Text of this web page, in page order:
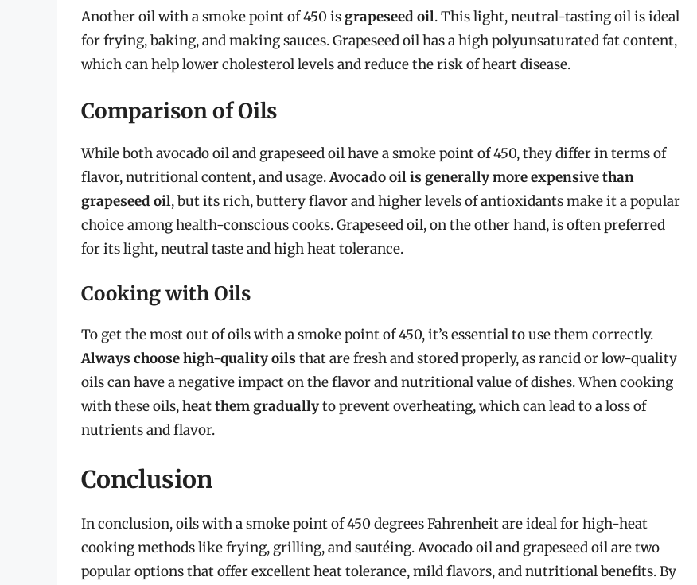
Another oil with a smoke point of 450 isgrapeseed oil. This light, neutral-tasting oil is ideal
for frying, baking, and making sauces. Grapeseed oil has a high polyunsaturated fat content,
which can help lower cholesterol levels and reduce the risk of heart disease.
Comparison of Oils
While both avocado oil and grapeseed oil have a smoke point of 450, they differ in terms of
flavor, nutritional content, and usage.Avocado oil is generally more expensive than
grapeseed oil, but its rich, buttery flavor and higher levels of antioxidants make it a popular
choice among health-conscious cooks. Grapeseed oil, on the other hand, is often preferred
for its light, neutral taste and high heat tolerance.
Cooking with Oils
To get the most out of oils with a smoke point of 450, it’s essential to use them correctly.
Always choose high-quality oils that are fresh and stored properly, as rancid or low-quality
oils can have a negative impact on the flavor and nutritional value of dishes. When cooking
with these oils,heat them graduallyto prevent overheating, which can lead to a loss of
nutrients and flavor.
Conclusion
In conclusion, oils with a smoke point of 450 degrees Fahrenheit are ideal for high-heat
cooking methods like frying, grilling, and sautéing. Avocado oil and grapeseed oil are two
popular options that offer excellent heat tolerance, mild flavors, and nutritional benefits. By